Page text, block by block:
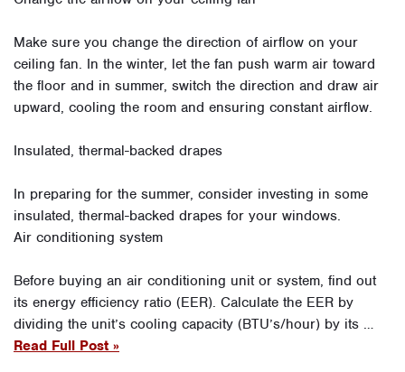
Make sure you change the direction of airflow on your
ceiling fan. In the winter, let the fan push warm air toward
the floor and in summer, switch the direction and draw air
upward, cooling the room and ensuring constant airflow.
Insulated, thermal-backed drapes
In preparing for the summer, consider investing in some
insulated, thermal-backed drapes for your windows.
Air conditioning system
Before buying an air conditioning unit or system, find out
its energy efficiency ratio (EER). Calculate the EER by
dividing the unit’s cooling capacity (BTU’s/hour) by its …
Read Full Post »